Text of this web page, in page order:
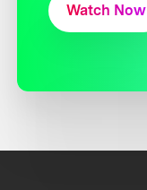
Watch Now